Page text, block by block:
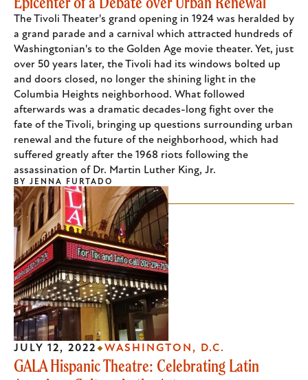
The Tivoli Theater's grand opening in 1924 was heralded by
a grand parade and a carnival which attracted hundreds of
Washingtonian's to the Golden Age movie theater. Yet, just
over 50 years later, the Tivoli had its windows bolted up
and doors closed, no longer the shining light in the
Columbia Heights neighborhood. What followed
afterwards was a dramatic decades-long fight over the
fate of the Tivoli, bringing up questions surrounding urban
renewal and the future of the neighborhood, which had
suffered greatly after the 1968 riots following the
assassination of Dr. Martin Luther King, Jr.
BY JENNA FURTADO
GALA Hispanic Theatre: Celebrating Latin
JULY 12, 2022 WASHINGTON, D.C.